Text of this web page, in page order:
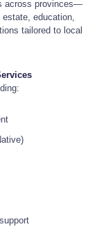
across provinces—
education,
tailored to local